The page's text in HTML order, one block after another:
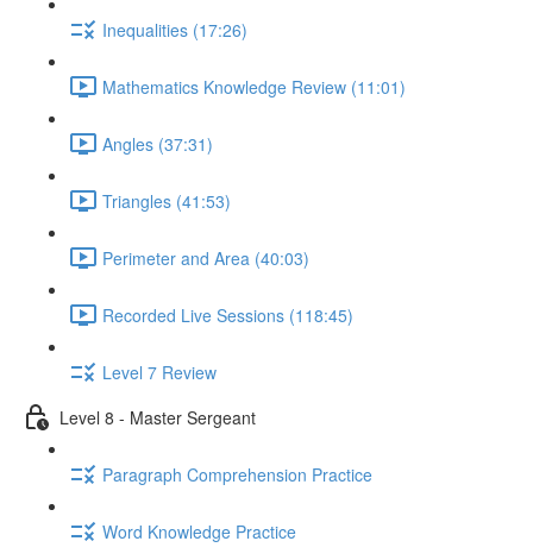
Inequalities (17:26)
Mathematics Knowledge Review (11:01)
Angles (37:31)
Triangles (41:53)
Perimeter and Area (40:03)
Recorded Live Sessions (118:45)
Level 7 Review
Level 8 - Master Sergeant
Paragraph Comprehension Practice
Word Knowledge Practice